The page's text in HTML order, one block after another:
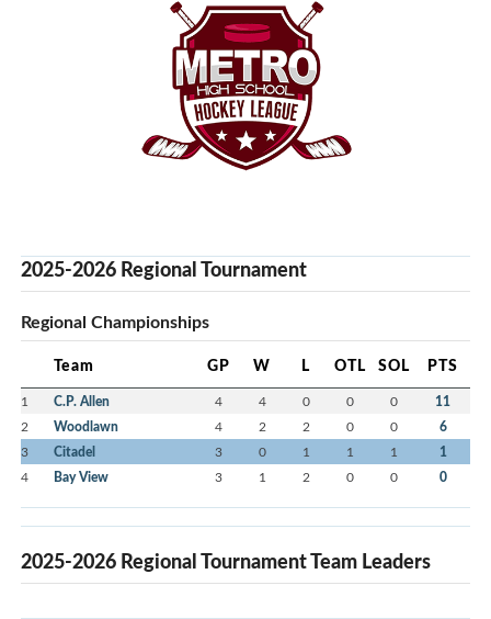
2025-2026 Regional Tournament
Regional Championships
Team GP W L OTL SOL PTS
1 C.P. Allen 4 4 0 0 0 11
2 Woodlawn 4 2 2 0 0 6
3 Citadel 3 0 1 1 1 1
4 Bay View 3 1 2 0 0 0
2025-2026 Regional Tournament Team Leaders